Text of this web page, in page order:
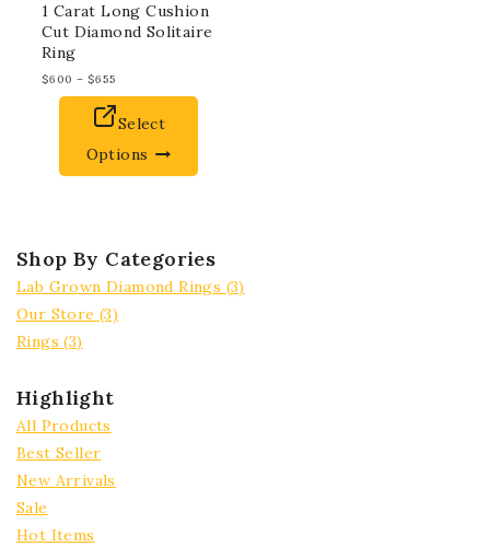
1 Carat Long Cushion
Cut Diamond Solitaire
Ring
$600 – $655
Select
Options
Shop By Categories
Lab Grown Diamond Rings (3)
Our Store(3)
Rings(3)
Highlight
All Products
Best Seller
New Arrivals
Sale
Hot Items